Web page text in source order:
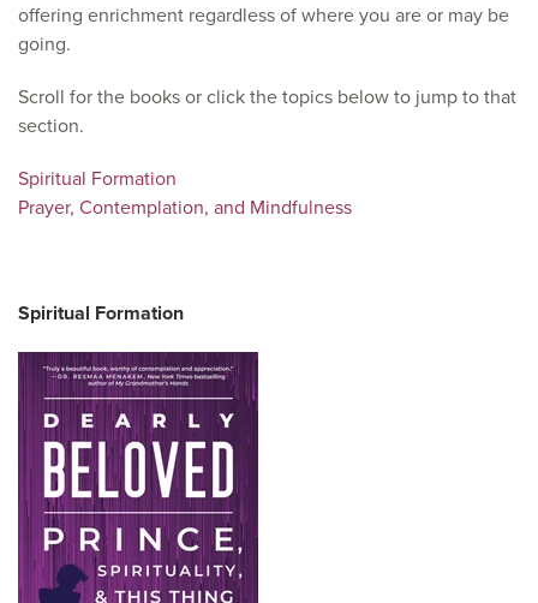
offering enrichment regardless of where you are or may be
going.
Scroll for the books or click the topics below to jump to that
section.
Spiritual Formation
Prayer, Contemplation, and Mindfulness
Spiritual Formation